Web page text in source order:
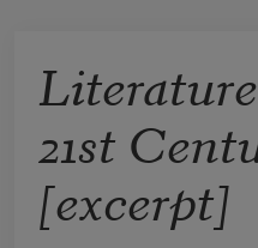
21st
[excerpt]